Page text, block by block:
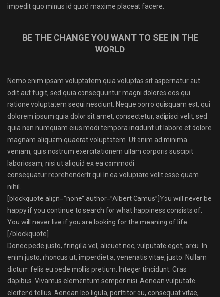
impedit quo minus id quod maxime placeat facere.
BE THE CHANGE YOU WANT TO SEE IN THE
WORLD
Nemo enim ipsam voluptatem quia voluptas sit aspernatur aut
odit aut fugit, sed quia consequuntur magni dolores eos qui
ratione voluptatem sequi nesciunt. Neque porro quisquam est, qui
dolorem ipsum quia dolor sit amet, consectetur, adipisci velit, sed
quia non numquam eius modi tempora incidunt ut labore et dolore
magnam aliquam quaerat voluptatem. Ut enim ad minima
veniam, quis nostrum exercitationem ullam corporis suscipit
laboriosam, nisi ut aliquid ex ea commodi
consequatur reprehenderit qui in ea voluptate velit esse quam
nihil.
[blockquote align=”none” author=”Albert Camus”] You will never be
happy if you continue to search for what happiness consists of.
You will never live if you are looking for the meaning of life.
[/blockquote]
Donec pede justo, fringilla vel, aliquet nec, vulputate eget, arcu. In
enim justo, rhoncus ut, imperdiet a, venenatis vitae, justo. Nullam
dictum felis eu pede mollis pretium. Integer tincidunt. Cras
dapibus. Vivamus elementum semper nisi. Aenean vulputate
eleifend tellus. Aenean leo ligula, porttitor eu, consequat vitae,